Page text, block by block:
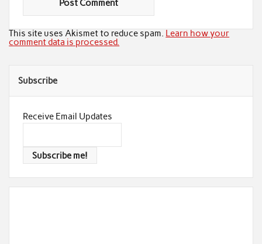
This site uses Akismet to reduce spam. Learn how your
comment data is processed.
Subscribe
Receive Email Updates